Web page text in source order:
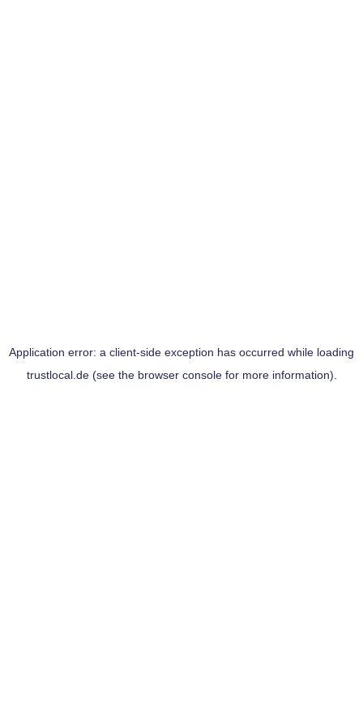
Application error: a client-side exception has occurred while loading
trustlocal.de(see the browser consolefor more information).